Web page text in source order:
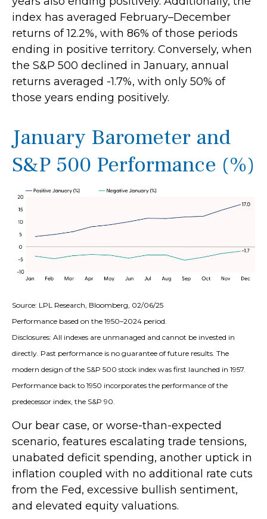
index has averaged February–December
returns of 12.2%, with 86% of those periods
ending in positive territory. Conversely, when
the S&P 500 declined in January, annual
returns averaged -1.7%, with only 50% of
those years ending positively.
January Barometer and
S&P 500 Performance (%)
Source: LPL Research, Bloomberg, 02/06/25
Performance based on the 1950–2024 period.
Disclosures: All indexes are unmanaged and cannot be invested in
directly. Past performance is no guarantee of future results. The
modern design of the S&P 500 stock index was first launched in 1957.
Performance back to 1950 incorporates the performance of the
predecessor index, the S&P 90.
Our bear case, or worse-than-expected
scenario, features escalating trade tensions,
unabated deficit spending, another uptick in
inflation coupled with no additional rate cuts
from the Fed, excessive bullish sentiment,
and elevated equity valuations.